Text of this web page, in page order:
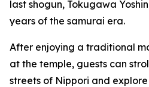
last shogun, Tokugawa
years of the samurai era.
After enjoying a traditional
at the temple, guests can
streets of Nippori and